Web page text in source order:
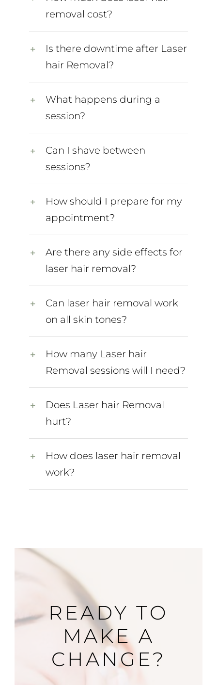
removal cost?
Is there downtime after Laser
hair Removal?
What happens during a
session?
Can I shave between
sessions?
How should I prepare for my
appointment?
Are there any side effects for
laser hair removal?
Can laser hair removal work
on all skin tones?
How many Laser hair
Removal sessions will I need?
Does Laser hair Removal
hurt?
How does laser hair removal
work?
READY TO
MAKE A
CHANGE?